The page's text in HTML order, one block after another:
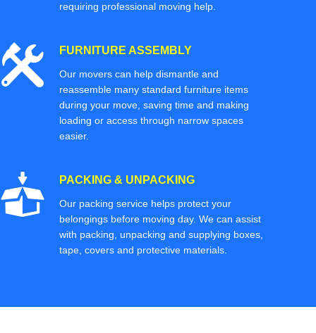
requiring professional moving help.
FURNITURE ASSEMBLY
Our movers can help dismantle and
reassemble many standard furniture items
during your move, saving time and making
loading or access through narrow spaces
easier.
PACKING & UNPACKING
Our packing service helps protect your
belongings before moving day. We can assist
with packing, unpacking and supplying boxes,
tape, covers and protective materials.